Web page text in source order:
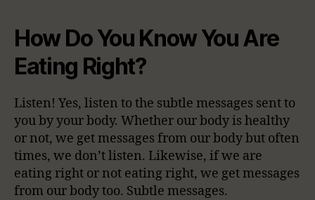
How Do You Know You Are
Eating Right?
Listen! Yes, listen to the subtle messages sent to
you by your body. Whether our body is healthy
or not, we get messages from our body but often
times, we don’t listen. Likewise, if we are
eating right or not eating right, we get messages
from our body too. Subtle messages.